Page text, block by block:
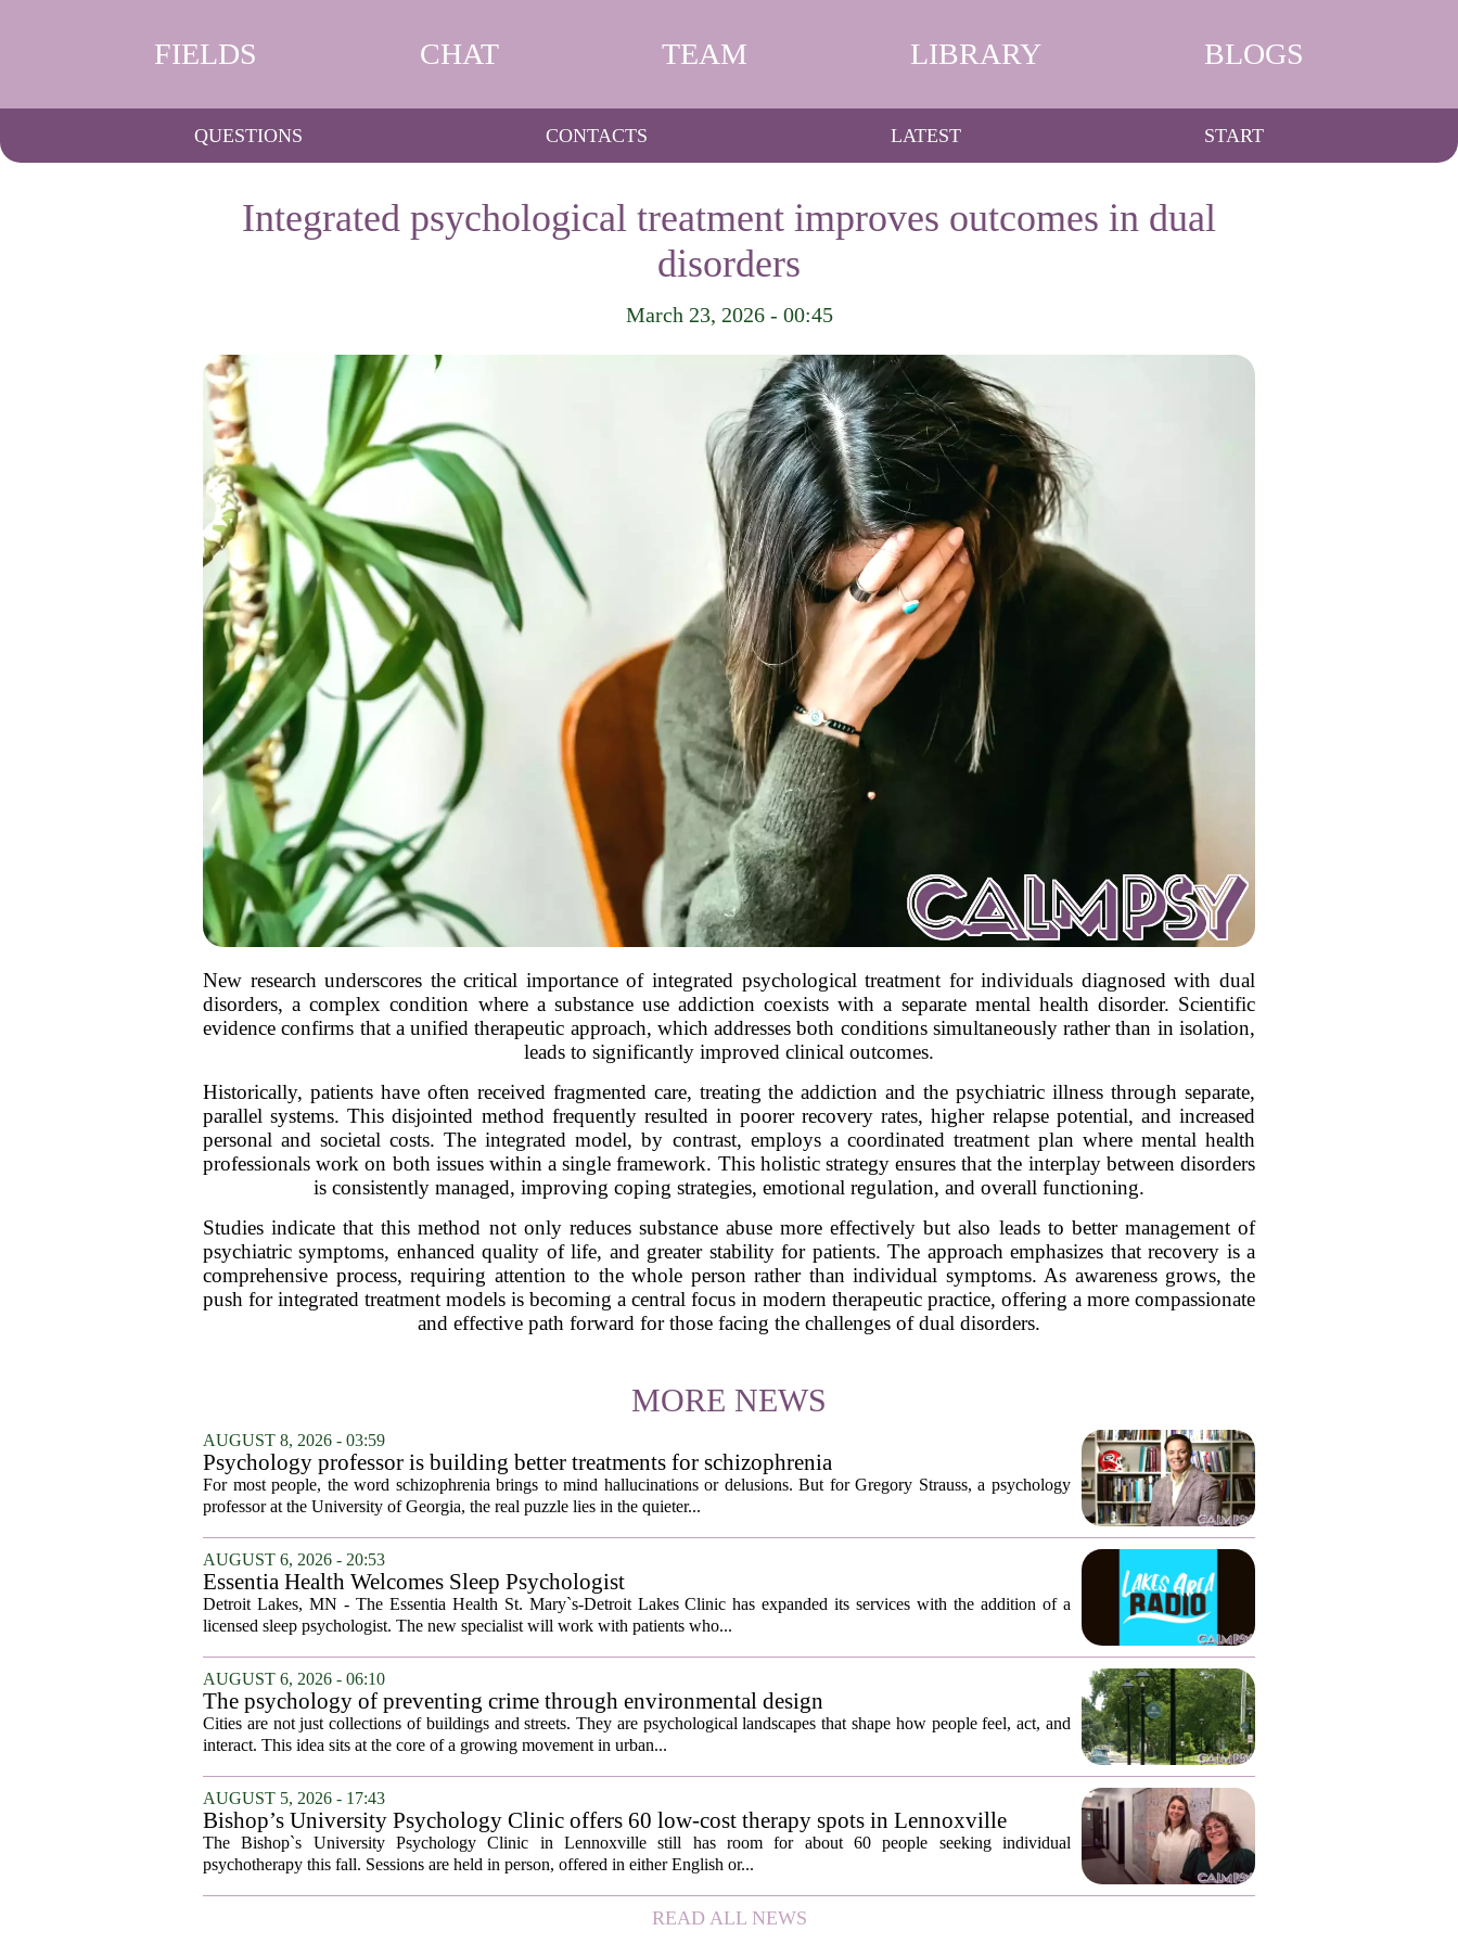
FIELDS CHAT TEAM LIBRARY BLOGS
QUESTIONS CONTACTS LATEST START
Integrated psychological treatment improves outcomes in dual
disorders
March 23, 2026 - 00:45
New research underscores the critical importance of integrated psychological treatment for individuals diagnosed with dual
disorders, a complex condition where a substance use addiction coexists with a separate mental health disorder. Scientific
evidence confirms that a unified therapeutic approach, which addresses both conditions simultaneously rather than in isolation,
leads to significantly improved clinical outcomes.
Historically, patients have often received fragmented care, treating the addiction and the psychiatric illness through separate,
parallel systems. This disjointed method frequently resulted in poorer recovery rates, higher relapse potential, and increased
personal and societal costs. The integrated model, by contrast, employs a coordinated treatment plan where mental health
professionals work on both issues within a single framework. This holistic strategy ensures that the interplay between disorders
is consistently managed, improving coping strategies, emotional regulation, and overall functioning.
Studies indicate that this method not only reduces substance abuse more effectively but also leads to better management of
psychiatric symptoms, enhanced quality of life, and greater stability for patients. The approach emphasizes that recovery is a
comprehensive process, requiring attention to the whole person rather than individual symptoms. As awareness grows, the
push for integrated treatment models is becoming a central focus in modern therapeutic practice, offering a more compassionate
and effective path forward for those facing the challenges of dual disorders.
MORE NEWS
AUGUST 8, 2026 - 03:59
Psychology professor is building better treatments for schizophrenia
For most people, the word schizophrenia brings to mind hallucinations or delusions. But for Gregory Strauss, a psychology
professor at the University of Georgia, the real puzzle lies in the quieter...
AUGUST 6, 2026 - 20:53
Essentia Health Welcomes Sleep Psychologist
Detroit Lakes, MN - The Essentia Health St. Mary`s-Detroit Lakes Clinic has expanded its services with the addition of a
licensed sleep psychologist. The new specialist will work with patients who...
AUGUST 6, 2026 - 06:10
The psychology of preventing crime through environmental design
Cities are not just collections of buildings and streets. They are psychological landscapes that shape how people feel, act, and
interact. This idea sits at the core of a growing movement in urban...
AUGUST 5, 2026 - 17:43
Bishop’s University Psychology Clinic offers 60 low-cost therapy spots in Lennoxville
The Bishop`s University Psychology Clinic in Lennoxville still has room for about 60 people seeking individual
psychotherapy this fall. Sessions are held in person, offered in either English or...
READ ALL NEWS